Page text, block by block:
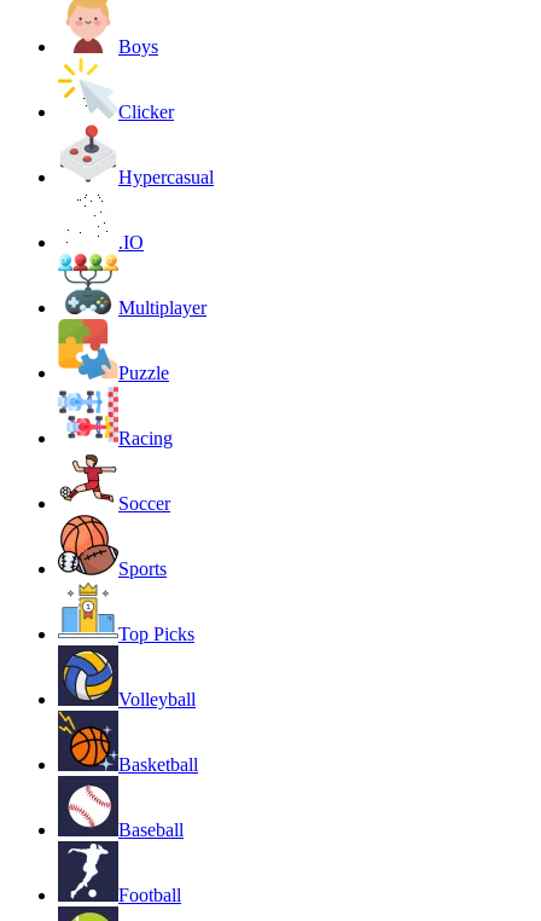
Boys
Clicker
Hypercasual
.IO
Multiplayer
Puzzle
Racing
Soccer
Sports
Top Picks
Volleyball
Basketball
Baseball
Football